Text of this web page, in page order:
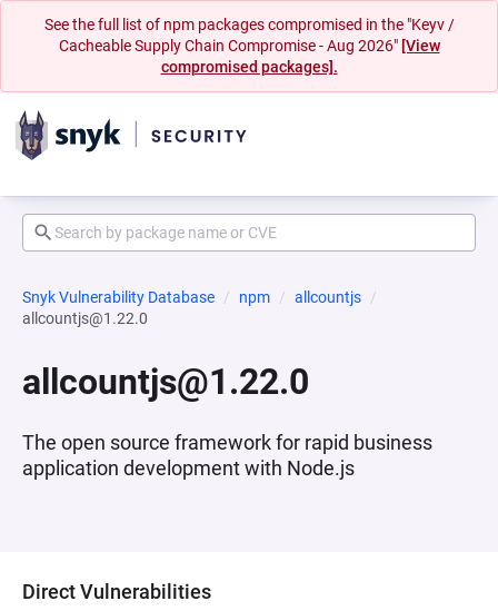
See the full list of npm packages compromised in the "Keyv /
Cacheable Supply Chain Compromise - Aug 2026" [View
compromised packages].
Snyk Vulnerability Database npm
allcountjs
allcountjs@1.22.0
allcountjs@1.22.0
The open source framework for rapid business
application development with Node.js
Direct Vulnerabilities